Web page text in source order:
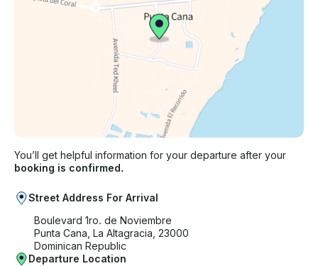
You’ll get helpful information for your departure after your
booking is confirmed.
Street Address For Arrival
Boulevard 1ro. de Noviembre
Punta Cana, La Altagracia, 23000
Dominican Republic
Departure Location